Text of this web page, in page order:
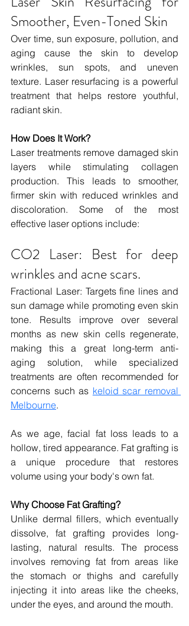
Smoother, Even-Toned Skin
Over time, sun exposure, pollution, and
aging cause the skin to develop
wrinkles, sun spots, and uneven
texture. Laser resurfacing is a powerful
treatment that helps restore youthful,
radiant skin.
How Does It Work?
Laser treatments remove damaged skin
layers while stimulating collagen
production. This leads to smoother,
firmer skin with reduced wrinkles and
discoloration. Some of the most
effective laser options include:
CO2 Laser: Best for deep
wrinkles and acne scars.
Fractional Laser: Targets fine lines and
sun damage while promoting even skin
tone. Results improve over several
months as new skin cells regenerate,
making this a great long-term anti-
aging solution, while specialized
treatments are often recommended for
concerns such as keloid scar removal
Melbourne.
As we age, facial fat loss leads to a
hollow, tired appearance. Fat grafting is
a unique procedure that restores
volume using your body's own fat.
Why Choose Fat Grafting?
Unlike dermal fillers, which eventually
dissolve, fat grafting provides long-
lasting, natural results. The process
involves removing fat from areas like
the stomach or thighs and carefully
injecting it into areas like the cheeks,
under the eyes, and around the mouth.